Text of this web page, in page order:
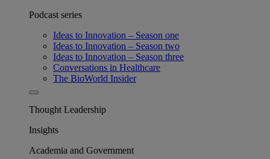
Podcast series
Ideas to Innovation – Season one
Ideas to Innovation – Season two
Ideas to Innovation – Season three
Conversations in Healthcare
The BioWorld Insider
Thought Leadership
Insights
Academia and Government